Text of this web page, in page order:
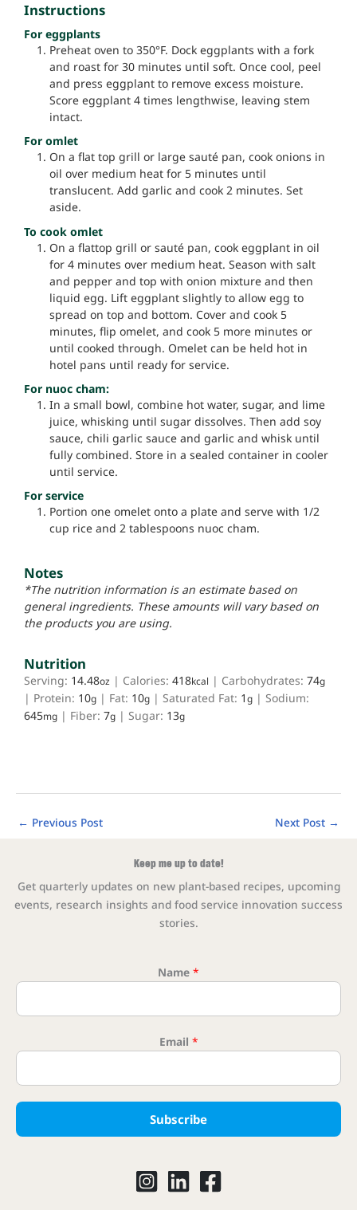
Instructions
For eggplants
Preheat oven to 350°F. Dock eggplants with a fork
and roast for 30 minutes until soft. Once cool, peel
and press eggplant to remove excess moisture.
Score eggplant 4 times lengthwise, leaving stem
intact.
For omlet
On a flat top grill or large sauté pan, cook onions in
oil over medium heat for 5 minutes until
translucent. Add garlic and cook 2 minutes. Set
aside.
To cook omlet
On a flattop grill or sauté pan, cook eggplant in oil
for 4 minutes over medium heat. Season with salt
and pepper and top with onion mixture and then
liquid egg. Lift eggplant slightly to allow egg to
spread on top and bottom. Cover and cook 5
minutes, flip omelet, and cook 5 more minutes or
until cooked through. Omelet can be held hot in
hotel pans until ready for service.
For nuoc cham:
In a small bowl, combine hot water, sugar, and lime
juice, whisking until sugar dissolves. Then add soy
sauce, chili garlic sauce and garlic and whisk until
fully combined. Store in a sealed container in cooler
until service.
For service
Portion one omelet onto a plate and serve with 1/2
cup rice and 2 tablespoons nuoc cham.
Notes
*The nutrition information is an estimate based on
general ingredients. These amounts will vary based on
the products you are using.
Nutrition
Serving: 14.48oz | Calories: 418kcal | Carbohydrates: 74g
| Protein: 10g | Fat: 10g | Saturated Fat: 1g | Sodium:
645mg | Fiber: 7g | Sugar: 13g
← Previous Post Next Post →
Keep me up to date!
Get quarterly updates on new plant-based recipes, upcoming
events, research insights and food service innovation success
stories.
Name *
Email *
Subscribe